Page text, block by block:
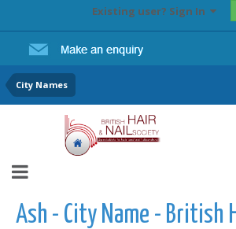
Existing user? Sign In
City Names
Ash - City Name - British